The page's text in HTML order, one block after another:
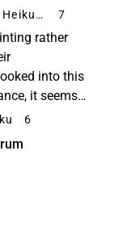
by Arttu Heikura 7
rather
into this
it seems
dividend
...
6